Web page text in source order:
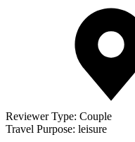
Reviewer Type: Couple
Travel Purpose: leisure